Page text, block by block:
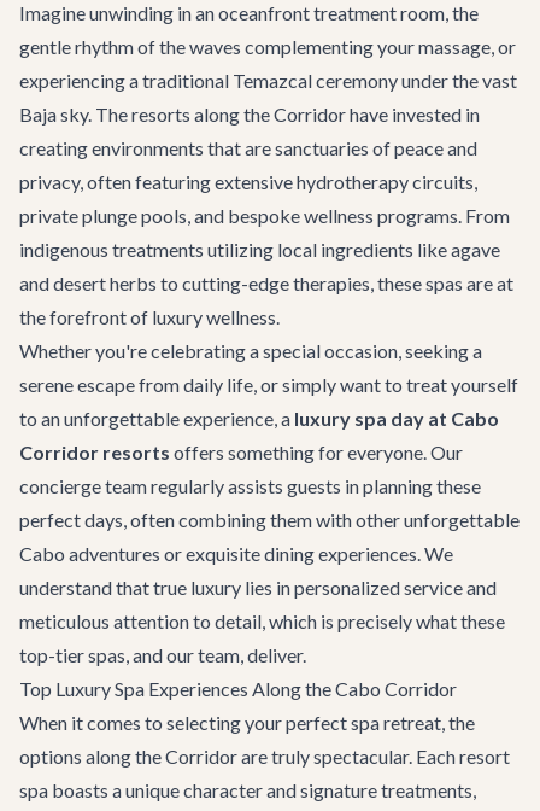
Imagine unwinding in an oceanfront treatment room, the
gentle rhythm of the waves complementing your massage, or
experiencing a traditional Temazcal ceremony under the vast
Baja sky. The resorts along the Corridor have invested in
creating environments that are sanctuaries of peace and
privacy, often featuring extensive hydrotherapy circuits,
private plunge pools, and bespoke wellness programs. From
indigenous treatments utilizing local ingredients like agave
and desert herbs to cutting-edge therapies, these spas are at
the forefront of luxury wellness.
Whether you're celebrating a special occasion, seeking a
serene escape from daily life, or simply want to treat yourself
to an unforgettable experience, a luxury spa day at Cabo
Corridor resorts offers something for everyone. Our
concierge team regularly assists guests in planning these
perfect days, often combining them with other unforgettable
Cabo adventures or exquisite dining experiences. We
understand that true luxury lies in personalized service and
meticulous attention to detail, which is precisely what these
top-tier spas, and our team, deliver.
Top Luxury Spa Experiences Along the Cabo Corridor
When it comes to selecting your perfect spa retreat, the
options along the Corridor are truly spectacular. Each resort
spa boasts a unique character and signature treatments,